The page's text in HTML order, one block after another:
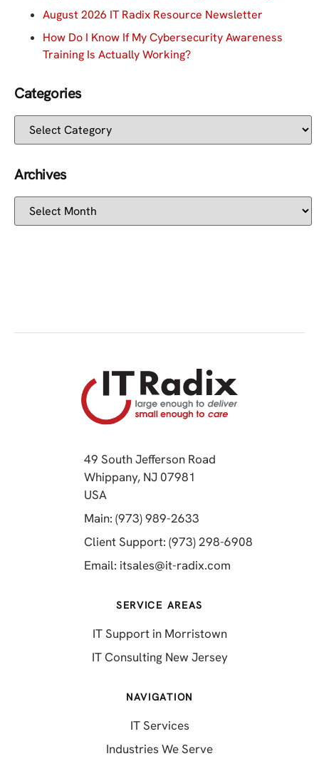
August 2026 IT Radix Resource Newsletter
How Do I Know If My Cybersecurity Awareness
Training Is Actually Working?
Categories
Archives
49 South Jefferson Road
Whippany, NJ 07981
USA
Main: (973) 989-2633
Client Support: (973) 298-6908
Email: itsales@it-radix.com
SERVICE AREAS
IT Support in Morristown
IT Consulting New Jersey
NAVIGATION
IT Services
Industries We Serve